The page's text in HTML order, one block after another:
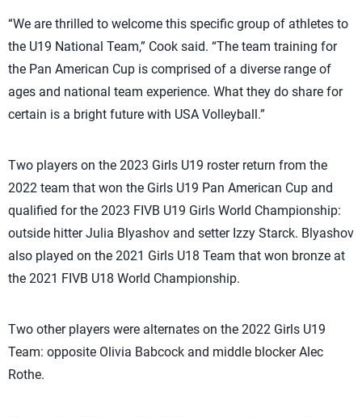
“We are thrilled to welcome this specific group of athletes to
the U19 National Team,” Cook said. “The team training for
the Pan American Cup is comprised of a diverse range of
ages and national team experience. What they do share for
certain is a bright future with USA Volleyball.”
Two players on the 2023 Girls U19 roster return from the
2022 team that won the Girls U19 Pan American Cup and
qualified for the 2023 FIVB U19 Girls World Championship:
outside hitter Julia Blyashov and setter Izzy Starck. Blyashov
also played on the 2021 Girls U18 Team that won bronze at
the 2021 FIVB U18 World Championship.
Two other players were alternates on the 2022 Girls U19
Team: opposite Olivia Babcock and middle blocker Alec
Rothe.